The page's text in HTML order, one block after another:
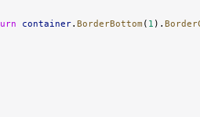
container. BorderBottom ( 1 ).